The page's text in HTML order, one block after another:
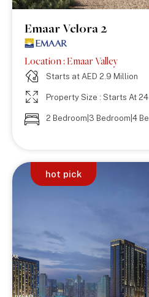
Emaar Velora 2
Location : Emaar Valley
Starts at AED 2.9 Million
Property Size : Starts At
2 Bedroom|3 Bedroom|4
hot pick